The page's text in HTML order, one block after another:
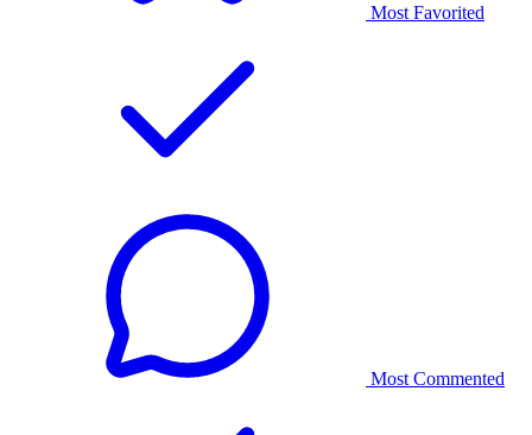
Most Favorited
Most Commented